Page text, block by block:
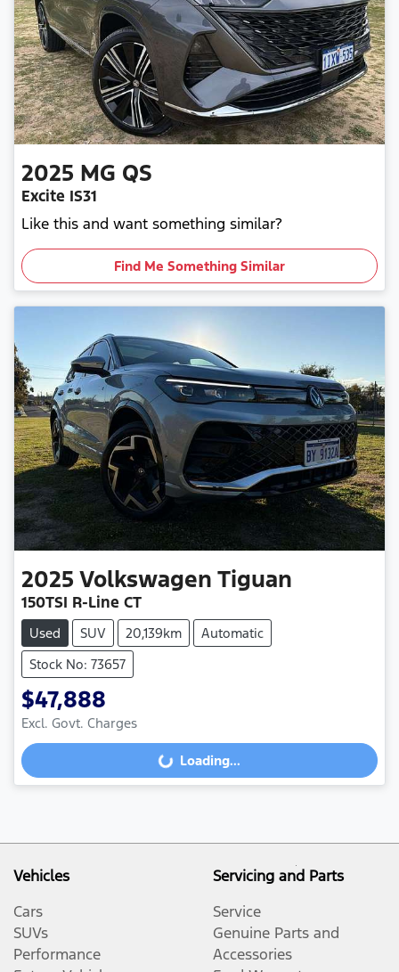
2025 MG QS
Excite IS31
Like this and want something similar?
Find Me Something Similar
2025 Volkswagen Tiguan
150TSI R-Line CT
Used SUV 20,139km
Automatic
Stock No: 73657
$47,888
Excl. Govt. Charges
Loading... Loading...
Vehicles
Cars
SUVs
Performance
Servicing and Parts
Service
Genuine Parts and
Accessories